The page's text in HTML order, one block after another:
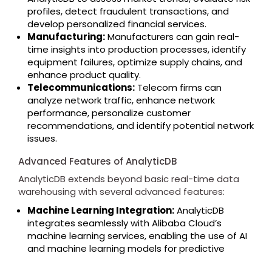
profiles, detect fraudulent transactions, and
develop personalized financial services.
Manufacturing:Manufacturers can gain real-
time insights into production processes, identify
equipment failures, optimize supply chains, and
enhance product quality.
Telecommunications: Telecom firms can
analyze network traffic, enhance network
performance, personalize customer
recommendations, and identify potential network
issues.
Advanced Features of AnalyticDB
AnalyticDB extends beyond basic real-time data
warehousing with several advanced features:
Machine Learning Integration:AnalyticDB
integrates seamlessly with Alibaba Cloud’s
machine learning services, enabling the use of AI
and machine learning models for predictive